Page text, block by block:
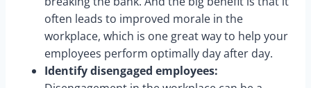
often leads to improved morale in the
workplace, which is one great way to help your
employees perform optimally day after day.
Identify disengaged employees: